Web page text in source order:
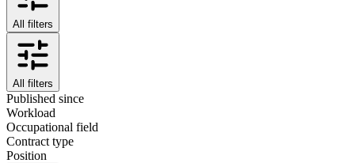
All filters
All filters
Published since
Workload
Occupational field
Contract type
Position